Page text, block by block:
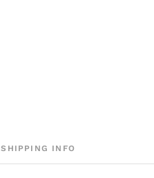
SHIPPING INFO